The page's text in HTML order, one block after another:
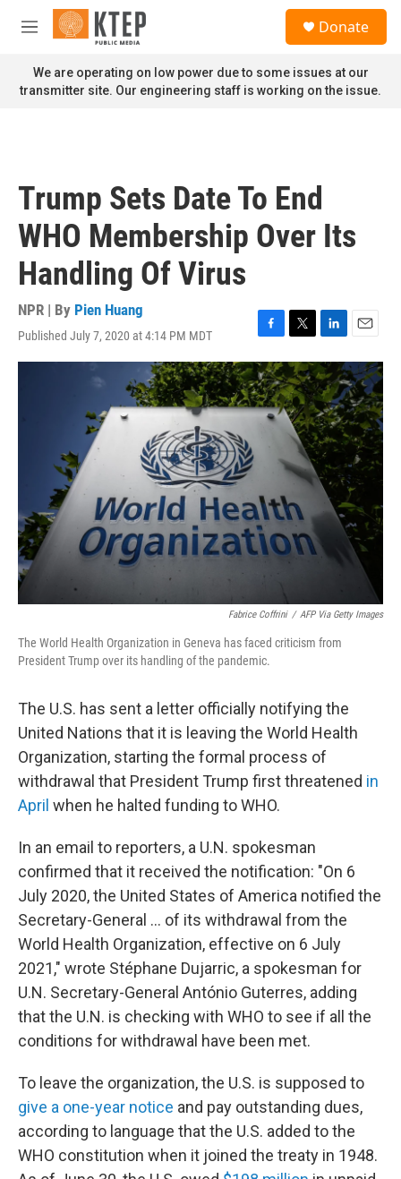
Skip to main content
M
n
u
Donate
We are operating on low power due to some issues at our
transmitter site. Our engineering staff is working on the issue.
Trump Sets Date To End
WHO Membership Over Its
Handling Of Virus
NPR | By Pien Huang
Published July 7, 2020 at 4:14 PM MDT
F
a
c
e
b
o
T
w
i
t
t
e
r
L
i
n
k
e
d
I
n
E
m
a
i
l
Fabrice Coffrini / AFP Via Getty Images
The World Health Organization in Geneva has faced criticism from
President Trump over its handling of the pandemic.
The U.S. has sent a letter officially notifying the
United Nations that it is leaving the World Health
Organization, starting the formal process of
withdrawal that President Trump first threatened in
April when he halted funding to WHO.
In an email to reporters, a U.N. spokesman
confirmed that it received the notification: "On 6
July 2020, the United States of America notified the
Secretary-General ... of its withdrawal from the
World Health Organization, effective on 6 July
2021," wrote Stéphane Dujarric, a spokesman for
U.N. Secretary-General António Guterres, adding
that the U.N. is checking with WHO to see if all the
conditions for withdrawal have been met.
To leave the organization, the U.S. is supposed to
give a one-year notice and pay outstanding dues,
according to language that the U.S. added to the
WHO constitution when it joined the treaty in 1948.